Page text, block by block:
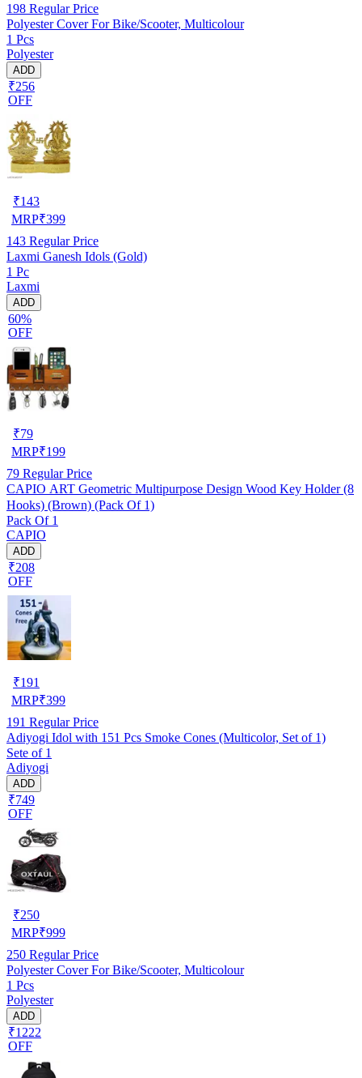
198 Regular Price
Polyester Cover For Bike/Scooter, Multicolour
1 Pcs
Polyester
ADD
₹256
OFF
₹143
MRP₹399
143 Regular Price
Laxmi Ganesh Idols (Gold)
1 Pc
Laxmi
ADD
60%
OFF
₹79
MRP₹199
79 Regular Price
CAPIO ART Geometric Multipurpose Design Wood Key Holder (8
Hooks) (Brown) (Pack Of 1)
Pack Of 1
CAPIO
ADD
₹208
OFF
₹191
MRP₹399
191 Regular Price
Adiyogi Idol with 151 Pcs Smoke Cones (Multicolor, Set of 1)
Sete of 1
Adiyogi
ADD
₹749
OFF
₹250
MRP₹999
250 Regular Price
Polyester Cover For Bike/Scooter, Multicolour
1 Pcs
Polyester
ADD
₹1222
OFF